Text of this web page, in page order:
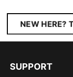
NEW HERE?
SUPPORT